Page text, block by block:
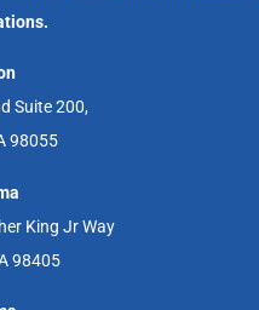
Suite 200,
98055
King Jr Way
98405